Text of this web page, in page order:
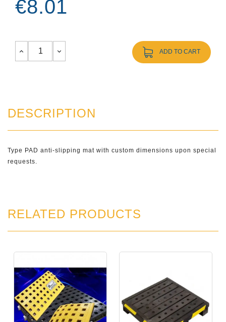
€8.01
ADD TO CART
DESCRIPTION
Type PAD anti-slipping mat with custom dimensions upon special
requests.
RELATED PRODUCTS